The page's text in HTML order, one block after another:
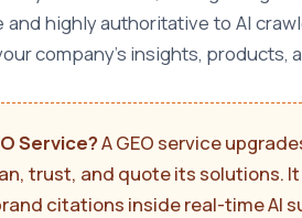
highly authoritative to AI
company's insights,
Service?A GEO service
trust, and quote its solutions.
citations inside real-time AI